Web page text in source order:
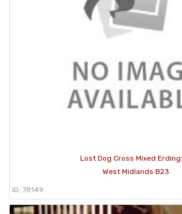
Lost Dog Cross Mixed
West Midlands B23
ID: 78149